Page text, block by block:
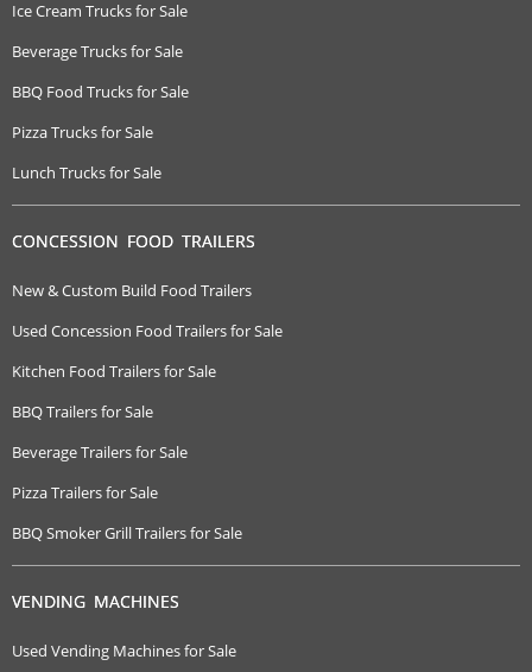
Ice Cream Trucks for Sale
Beverage Trucks for Sale
BBQ Food Trucks for Sale
Pizza Trucks for Sale
Lunch Trucks for Sale
CONCESSION FOOD TRAILERS
New & Custom Build Food Trailers
Used Concession Food Trailers for Sale
Kitchen Food Trailers for Sale
BBQ Trailers for Sale
Beverage Trailers for Sale
Pizza Trailers for Sale
BBQ Smoker Grill Trailers for Sale
VENDING MACHINES
Used Vending Machines for Sale